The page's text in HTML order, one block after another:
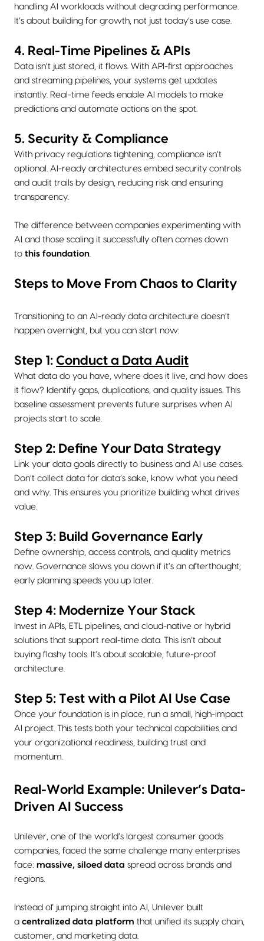
handling AI workloads without degrading performance.
It’s about building for growth, not just today’s use case.
4. Real-Time Pipelines & APIs
Data isn’t just stored, it flows. With API-first approaches
and streaming pipelines, your systems get updates
instantly. Real-time feeds enable AI models to make
predictions and automate actions on the spot.
5. Security & Compliance
With privacy regulations tightening, compliance isn’t
optional. AI-ready architectures embed security controls
and audit trails by design, reducing risk and ensuring
transparency.
The difference between companies experimenting with
AI and those scaling it successfully often comes down
to this foundation
Steps to Move From Chaos to Clarity
Transitioning to an AI-ready data architecture doesn’t
happen overnight, but you can start now:
Step 1: Conduct a Data Audit
What data do you have, where does it live, and how does
it flow? Identify gaps, duplications, and quality issues. This
baseline assessment prevents future surprises when AI
projects start to scale.
Step 2: Define Your Data Strategy
Link your data goals directly to business and AI use cases.
Don’t collect data for data’s sake, know what you need
and why. This ensures you prioritize building what drives
value.
Step 3: Build Governance Early
Define ownership, access controls, and quality metrics
now. Governance slows you down if it’s an afterthought;
early planning speeds you up later.
Step 4: Modernize Your Stack
Invest in APIs, ETL pipelines, and cloud-native or hybrid
solutions that support real-time data. This isn’t about
buying flashy tools. It’s about scalable, future-proof
architecture.
Step 5: Test with a Pilot AI Use Case
Once your foundation is in place, run a small, high-impact
AI project. This tests both your technical capabilities and
your organizational readiness, building trust and
momentum.
Real-World Example: Unilever’s Data-
Driven AI Success
Unilever, one of the world’s largest consumer goods
companies, faced the same challenge many enterprises
face: massive, siloed data spread across brands and
regions.
Instead of jumping straight into AI, Unilever built
a centralized data platform that unified its supply chain,
customer, and marketing data.